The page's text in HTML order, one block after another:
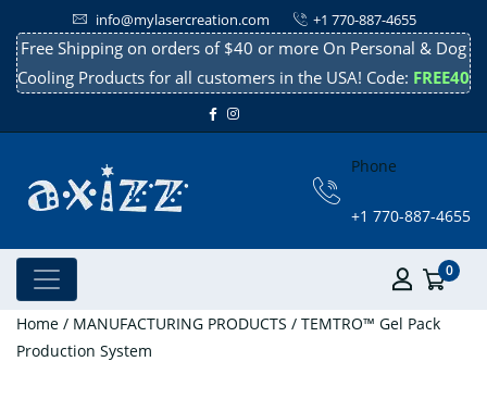
info@mylasercreation.com +1 770-887-4655
Free Shipping on orders of $40 or more On Personal & Dog
Cooling Products for all customers in the USA! Code: FREE40
Phone
+1 770-887-4655
0
Home / MANUFACTURING PRODUCTS / TEMTRO™ Gel Pack
Production System